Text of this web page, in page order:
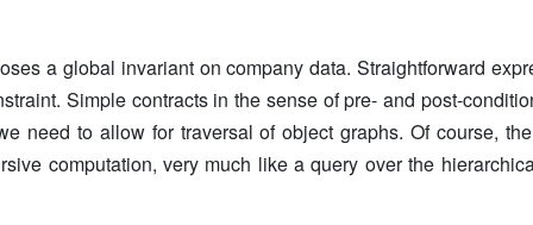
a global invariant on company data. Straightforward
Simple contracts in the sense of pre- and post-
need to allow for traversal of object graphs. Of course,
computation, very much like a query over the